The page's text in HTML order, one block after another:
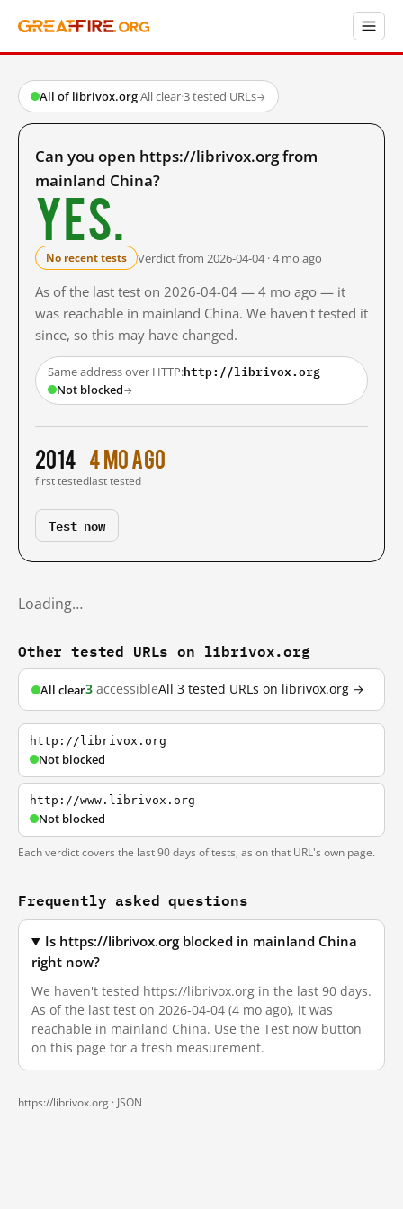
All of librivox.org·All clear·3 tested URLs→
Can you open https://librivox.org from
mainland China?
Yes.
No recent tests Verdict from 2026-04-04 · 4 mo ago
As of the last test on 2026-04-04 — 4 mo ago — it
was reachable in mainland China. We haven't tested it
since, so this may have changed.
Same address over HTTP:http://librivox.org
Not blocked→
2014
first tested
4 mo ago
last tested
Test now
Loading…
Other tested URLs on librivox.org
All clear3 accessibleAll 3 tested URLs on librivox.org →
http://librivox.org
Not blocked
http://www.librivox.org
Not blocked
Each verdict covers the last 90 days of tests, as on that URL's own page.
Frequently asked questions
Is https://librivox.org blocked in mainland China
right now?
We haven't tested https://librivox.org in the last 90 days.
As of the last test on 2026-04-04 (4 mo ago), it was
reachable in mainland China. Use the Test now button
on this page for a fresh measurement.
https://librivox.org · JSON